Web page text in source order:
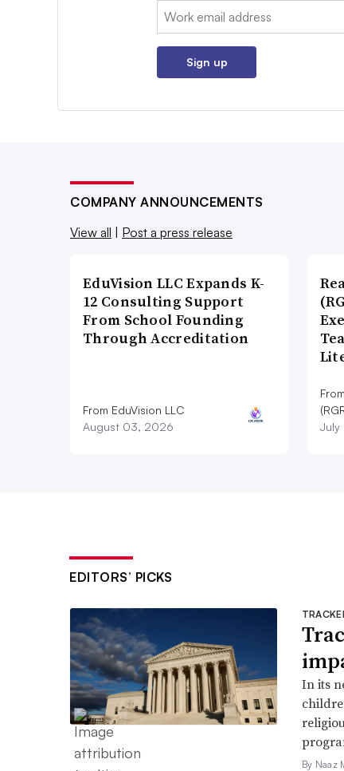
Email:
Sign up
COMPANY ANNOUNCEMENTS
View all | Post a press release
EduVision LLC Expands K-
12 Consulting Support
From School Founding
Through Accreditation
From EduVision LLC
August 03, 2026
July
EDITORS’ PICKS
In its
By Naaz